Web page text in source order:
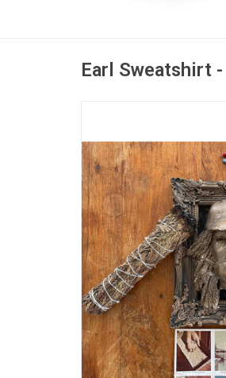
Earl Sweatshirt